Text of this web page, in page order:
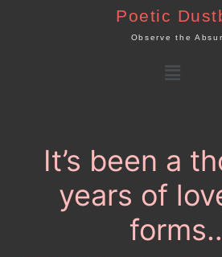
Poetic
Observe the
Menu
It’s been a
years of